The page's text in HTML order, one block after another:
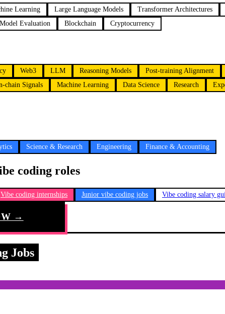
Learning Large Language Models Transformer Architectures
Model Evaluation Blockchain Cryptocurrency
Web3 LLM Reasoning Models Post-training Alignment
chain Signals Machine Learning Data Science Research
Science & Research Engineering Finance & Accounting
coding roles
Vibe coding internships Junior vibe coding jobs Vibe coding salary
→
Jobs